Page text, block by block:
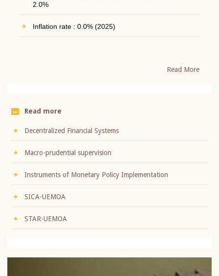
2.0%
Inflation rate : 0.0% (2025)
Read More
Read more
Decentralized Financial Systems
Macro-prudential supervision
Instruments of Monetary Policy Implementation
SICA-UEMOA
STAR-UEMOA